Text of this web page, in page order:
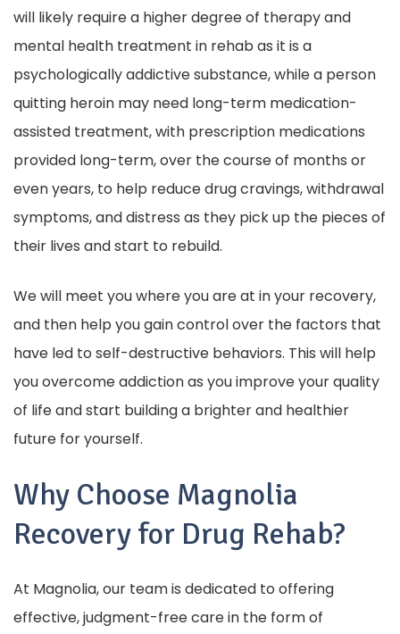
will likely require a higher degree of therapy and
mental health treatment in rehab as it is a
psychologically addictive substance, while a person
quitting heroin may need long-term medication-
assisted treatment, with prescription medications
provided long-term, over the course of months or
even years, to help reduce drug cravings, withdrawal
symptoms, and distress as they pick up the pieces of
their lives and start to rebuild.
We will meet you where you are at in your recovery,
and then help you gain control over the factors that
have led to self-destructive behaviors. This will help
you overcome addiction as you improve your quality
of life and start building a brighter and healthier
future for yourself.
Why Choose Magnolia
Recovery for Drug Rehab?
At Magnolia, our team is dedicated to offering
effective, judgment-free care in the form of